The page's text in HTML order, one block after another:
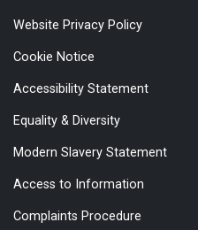
Website Privacy Policy
Cookie Notice
Accessibility Statement
Equality & Diversity
Modern Slavery Statement
Access to Information
Complaints Procedure